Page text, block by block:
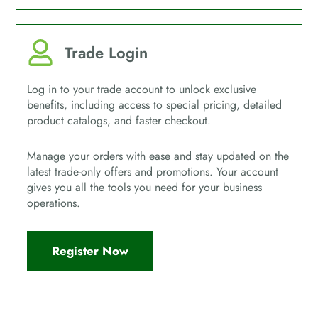
Trade Login
Log in to your trade account to unlock exclusive
benefits, including access to special pricing, detailed
product catalogs, and faster checkout.
Manage your orders with ease and stay updated on the
latest trade-only offers and promotions. Your account
gives you all the tools you need for your business
operations.
Register Now